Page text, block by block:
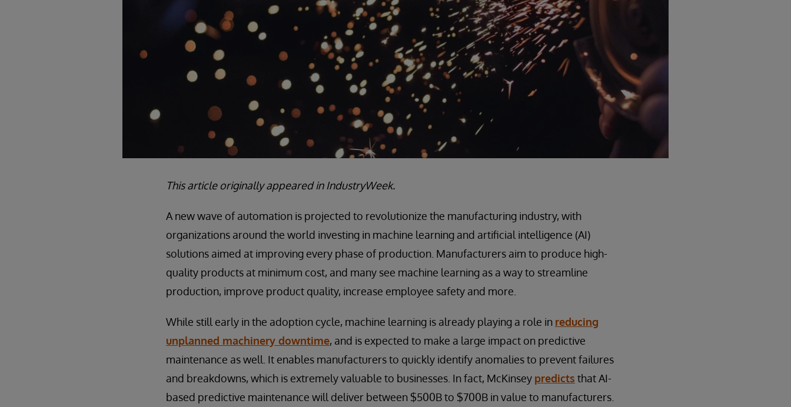
This article originally appeared in IndustryWeek.
A new wave of automation is projected to revolutionize the manufacturing industry, with
organizations around the world investing in machine learning and artificial intelligence (AI)
solutions aimed at improving every phase of production. Manufacturers aim to produce high-
quality products at minimum cost, and many see machine learning as a way to streamline
production, improve product quality, increase employee safety and more.
While still early in the adoption cycle, machine learning is already playing a role in reducing
unplanned machinery downtime, and is expected to make a large impact on predictive
maintenance as well. It enables manufacturers to quickly identify anomalies to prevent failures
and breakdowns, which is extremely valuable to businesses. In fact, McKinsey predicts that AI-
based predictive maintenance will deliver between $500B to $700B in value to manufacturers.